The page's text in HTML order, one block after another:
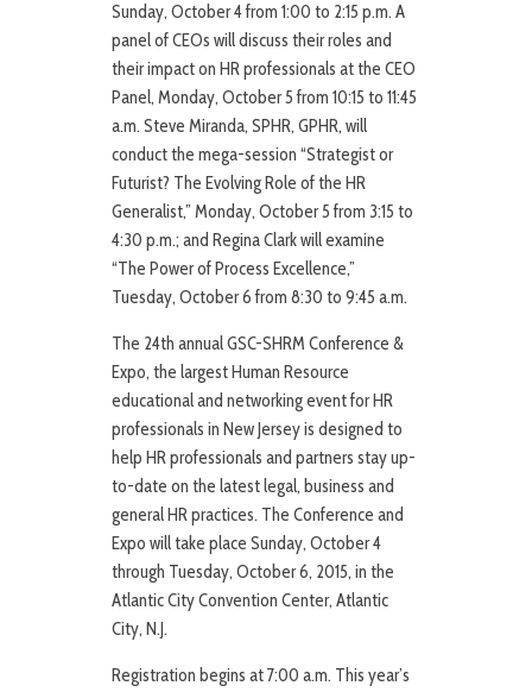
Sunday, October 4 from 1:00 to 2:15 p.m. A
panel of CEOs will discuss their roles and
their impact on HR professionals at the CEO
Panel, Monday, October 5 from 10:15 to 11:45
a.m. Steve Miranda, SPHR, GPHR, will
conduct the mega-session “Strategist or
Futurist? The Evolving Role of the HR
Generalist,” Monday, October 5 from 3:15 to
4:30 p.m.; and Regina Clark will examine
“The Power of Process Excellence,”
Tuesday, October 6 from 8:30 to 9:45 a.m.
The 24th annual GSC-SHRM Conference &
Expo, the largest Human Resource
educational and networking event for HR
professionals in New Jersey is designed to
help HR professionals and partners stay up-
to-date on the latest legal, business and
general HR practices. The Conference and
Expo will take place Sunday, October 4
through Tuesday, October 6, 2015, in the
Atlantic City Convention Center, Atlantic
City, N.J.
Registration begins at 7:00 a.m. This year’s